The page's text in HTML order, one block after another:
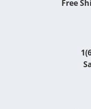
Free